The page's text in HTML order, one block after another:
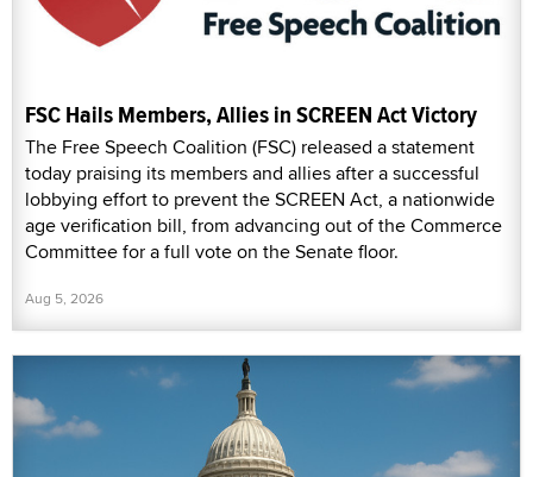
FSC Hails Members, Allies in SCREEN Act Victory
The Free Speech Coalition (FSC) released a statement
today praising its members and allies after a successful
lobbying effort to prevent the SCREEN Act, a nationwide
age verification bill, from advancing out of the Commerce
Committee for a full vote on the Senate floor.
Aug 5, 2026